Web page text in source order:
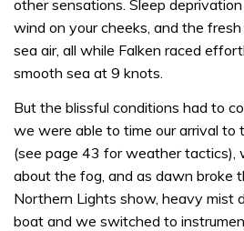
other sensations. Sleep
wind on your cheeks, and the
sea air, all while Falken raced
smooth sea at 9 knots.
But the blissful conditions had to
we were able to time our arrival to
(see page 43 for weather tactics),
about the fog, and as dawn broke
Northern Lights show, heavy mist
boat and we switched to